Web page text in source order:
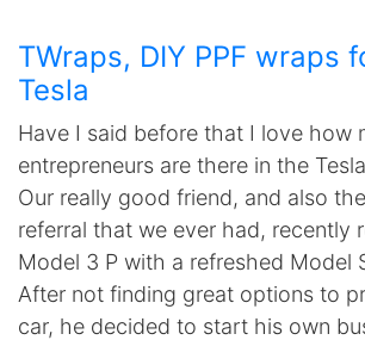
TWraps, DIY PPF wraps
Tesla
Have I said before that I love how
entrepreneurs are there in the
Our really good friend, and also
referral that we ever had, recently
Model 3 P with a refreshed Model
After not finding great options to
car, he decided to start his own